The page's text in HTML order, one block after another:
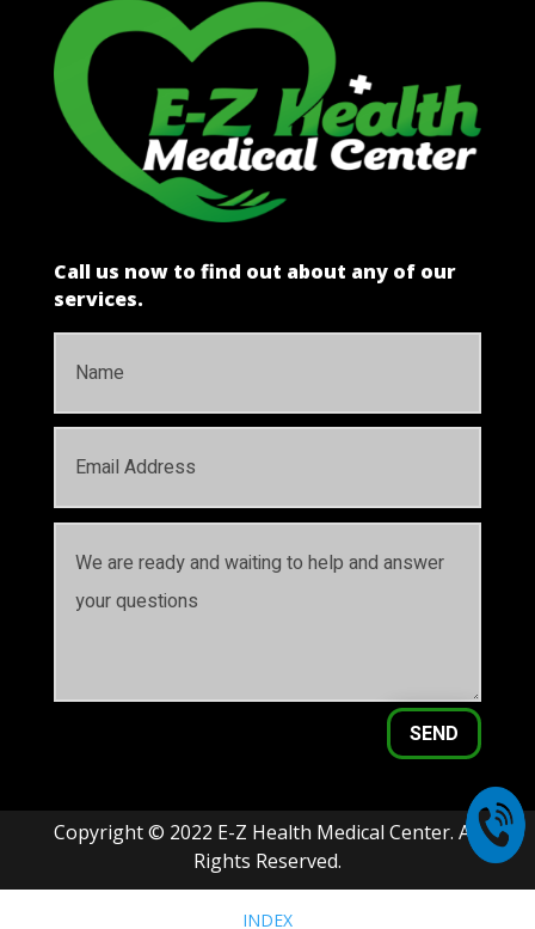
Call us now to find out about any of our
services.
SEND
Copyright © 2022 E-Z Health Medical Center. All
Rights Reserved.
INDEX